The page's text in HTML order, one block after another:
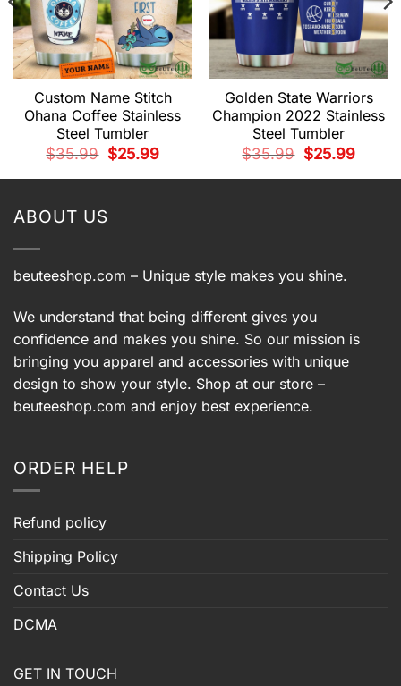
Custom Name Stitch
Ohana Coffee Stainless
Steel Tumbler
$35.99
Original
price
$25.99Current
Golden State Warriors
Champion 2022 Stainless
Steel Tumbler
$35.99
Original
price
$25.99Current
ABOUT US
beuteeshop.com – Unique style makes you shine.
We understand that being different gives you
confidence and makes you shine. So our mission is
bringing you apparel and accessories with unique
design to show your style. Shop at our store –
beuteeshop.com and enjoy best experience.
ORDER HELP
Refund policy
Shipping Policy
Contact Us
DCMA
GET IN TOUCH